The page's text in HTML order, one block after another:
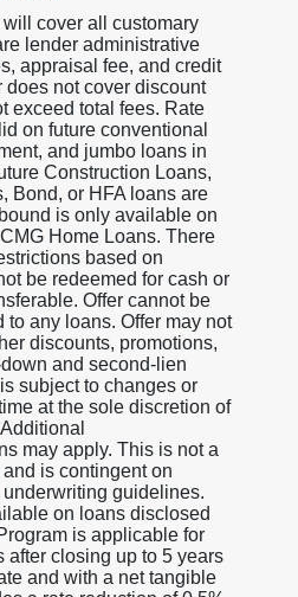
cover all customary
lender administrative
appraisal fee, and credit
does not cover discount
exceed total fees. Rate
on future conventional
and jumbo loans in
Construction Loans,
Bond, or HFA loans are
is only available on
Home Loans. There
based on
be redeemed for cash or
Offer cannot be
to any loans. Offer may not
discounts, promotions,
and second-lien
subject to changes or
at the sole discretion of
may apply. This is not a
is contingent on
guidelines.
on loans disclosed
is applicable for
after closing up to 5 years
and with a net tangible